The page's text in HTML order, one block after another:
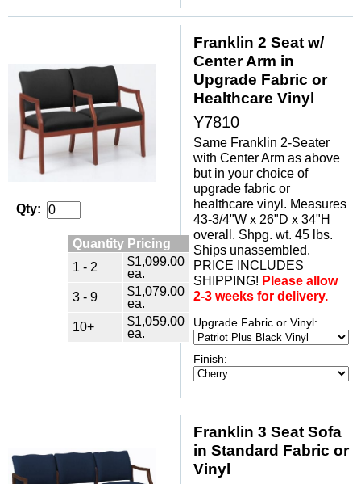
Qty:
Quantity Pricing
1 - 2
$1,099.00
ea.
3 - 9
$1,079.00
ea.
10+
$1,059.00
ea.
Franklin 2 Seat w/
Center Arm in
Upgrade Fabric or
Healthcare Vinyl
Y7810
Same Franklin 2-Seater
with Center Arm as above
but in your choice of
upgrade fabric or
healthcare vinyl. Measures
43-3/4"W x 26"D x 34"H
overall. Shpg. wt. 45 lbs.
Ships unassembled.
PRICE INCLUDES
SHIPPING! Please allow
2-3 weeks for delivery.
Upgrade Fabric or Vinyl:
Finish:
Franklin 3 Seat Sofa
in Standard Fabric or
Vinyl